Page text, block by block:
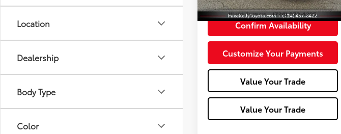
Location
Dealership
Body Type
Color
Doc Fee:
+$490
Confirm Availability
Customize Your Payments
Value Your Trade
Value Your Trade